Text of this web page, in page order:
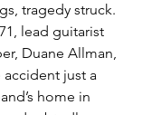
tragedy struck.
lead guitarist
Duane Allman,
just a
home in